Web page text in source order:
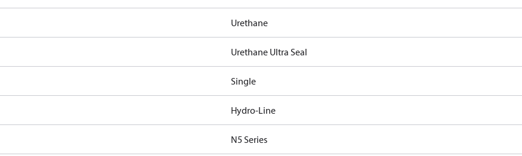
Urethane
Urethane Ultra Seal
Single
Hydro-Line
N5 Series